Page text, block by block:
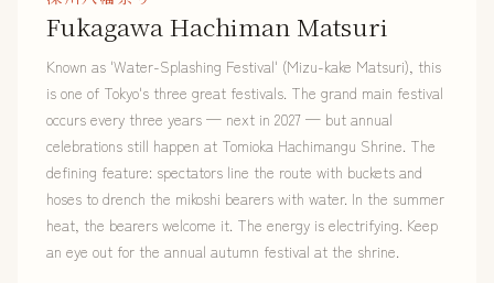
Fukagawa Hachiman Matsuri
Known as 'Water-Splashing Festival' (Mizu-kake Matsuri), this
is one of Tokyo's three great festivals. The grand main festival
occurs every three years — next in 2027 — but annual
celebrations still happen at Tomioka Hachimangu Shrine. The
defining feature: spectators line the route with buckets and
hoses to drench the mikoshi bearers with water. In the summer
heat, the bearers welcome it. The energy is electrifying. Keep
an eye out for the annual autumn festival at the shrine.